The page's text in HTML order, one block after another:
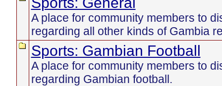
A place for community members to
regarding all other kinds of Gambia
Sports: Gambian Football
A place for community members to
regarding Gambian football.